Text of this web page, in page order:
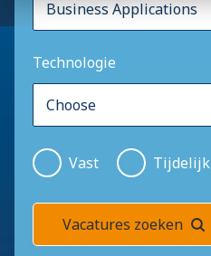
Technologie
Vast Tijdelijk
Vacatures zoeken